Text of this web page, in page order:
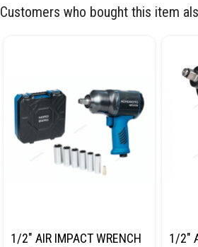
Customers who bought this item
1/2″ AIR IMPACT WRENCH
1/2″